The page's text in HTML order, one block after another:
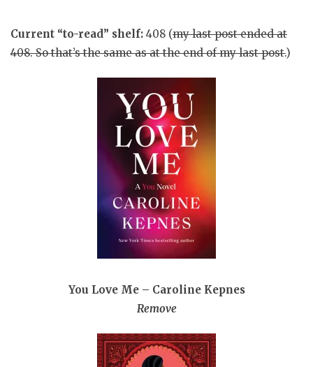
Current “to-read” shelf: 408 (my last post ended at
408. So that’s the same as at the end of my last post.)
You Love Me – Caroline Kepnes
Remove